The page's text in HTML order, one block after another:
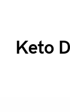
Keto